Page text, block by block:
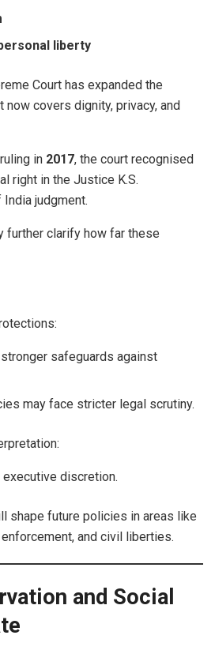
liberty
Court has expanded the
now covers dignity, privacy, and
in 2017, the court recognised
right in the Justice K.S.
judgment.
further clarify how far these
safeguards against
may face stricter legal scrutiny.
executive discretion.
shape future policies in areas like
and civil liberties.
and Social